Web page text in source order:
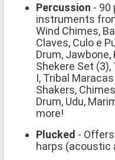
Percussion - 90
instruments
Wind Chimes,
Claves, Culo e
Drum, Jawbone,
Shekere Set
I, Tribal
Shakers,
Drum, Udu,
more!
Plucked -
harps (acoustic